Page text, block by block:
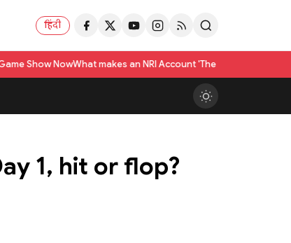
हिंदी
What makes an NRI Account 'The Best' in India? A Practical
1, hit or flop?